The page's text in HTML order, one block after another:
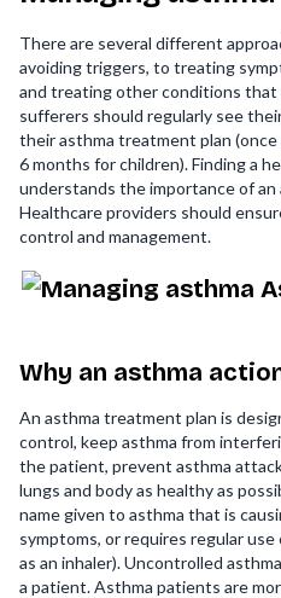
There are several different
avoiding triggers, to treating
and treating other conditions that
sufferers should regularly see
their asthma treatment plan
6 months for children). Finding a
understands the importance of an
Healthcare providers should
control and management.
Why an asthma
An asthma treatment plan is
control, keep asthma from
the patient, prevent asthma
lungs and body as healthy as
name given to asthma that is
symptoms, or requires regular
as an inhaler). Uncontrolled
a patient. Asthma patients are